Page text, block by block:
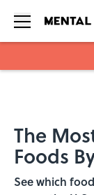
The
Foods
See which